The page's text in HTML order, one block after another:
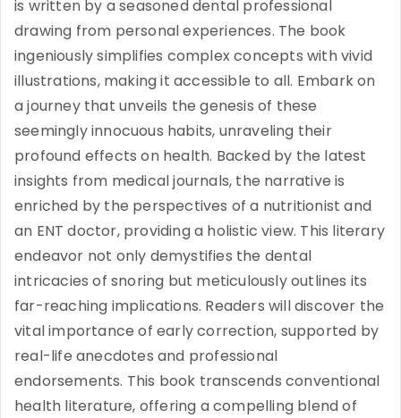
is written by a seasoned dental professional
drawing from personal experiences. The book
ingeniously simplifies complex concepts with vivid
illustrations, making it accessible to all. Embark on
a journey that unveils the genesis of these
seemingly innocuous habits, unraveling their
profound effects on health. Backed by the latest
insights from medical journals, the narrative is
enriched by the perspectives of a nutritionist and
an ENT doctor, providing a holistic view. This literary
endeavor not only demystifies the dental
intricacies of snoring but meticulously outlines its
far-reaching implications. Readers will discover the
vital importance of early correction, supported by
real-life anecdotes and professional
endorsements. This book transcends conventional
health literature, offering a compelling blend of